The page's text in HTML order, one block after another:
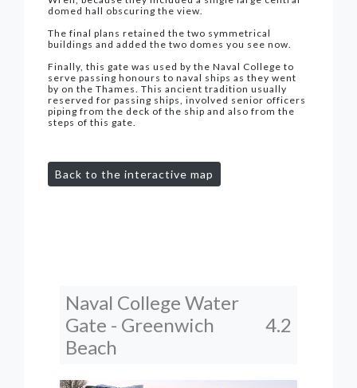
domed hall obscuring the view.
The final plans retained the two symmetrical
buildings and added the two domes you see now.
Finally, this gate was used by the Naval College to
serve passing honours to naval ships as they went
by on the Thames. This ancient tradition usually
reserved for passing ships, involved senior officers
piping from the deck of the ship and also from the
steps of this gate.
Back to the interactive map
Naval College Water
Gate - Greenwich
Beach
4.2